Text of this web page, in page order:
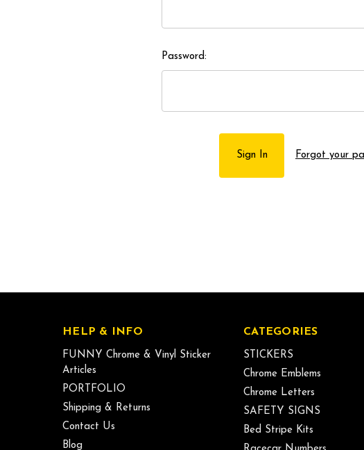
Password:
Forgot your
HELP & INFO
FUNNY Chrome & Vinyl Sticker
Articles
PORTFOLIO
Shipping & Returns
Contact Us
Blog
CATEGORIES
STICKERS
Chrome Emblems
Chrome Letters
SAFETY SIGNS
Bed Stripe Kits